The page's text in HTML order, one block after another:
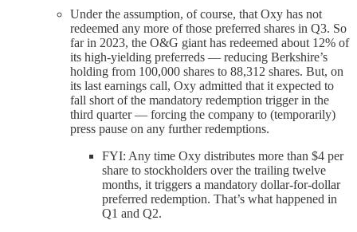
Under the assumption, of course, that Oxy has not
redeemed any more of those preferred shares in Q3. So
far in 2023, the O&G giant has redeemed about 12% of
its high-yielding preferreds — reducing Berkshire’s
holding from 100,000 shares to 88,312 shares. But, on
its last earnings call, Oxy admitted that it expected to
fall short of the mandatory redemption trigger in the
third quarter — forcing the company to (temporarily)
press pause on any further redemptions.
FYI: Any time Oxy distributes more than $4 per
share to stockholders over the trailing twelve
months, it triggers a mandatory dollar-for-dollar
preferred redemption. That’s what happened in
Q1 and Q2.